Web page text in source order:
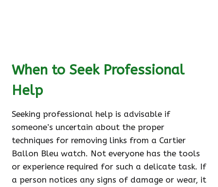
When to Seek Professional
Help
Seeking professional help is advisable if
someone’s uncertain about the proper
techniques for removing links from a Cartier
Ballon Bleu watch. Not everyone has the tools
or experience required for such a delicate task. If
a person notices any signs of damage or wear, it